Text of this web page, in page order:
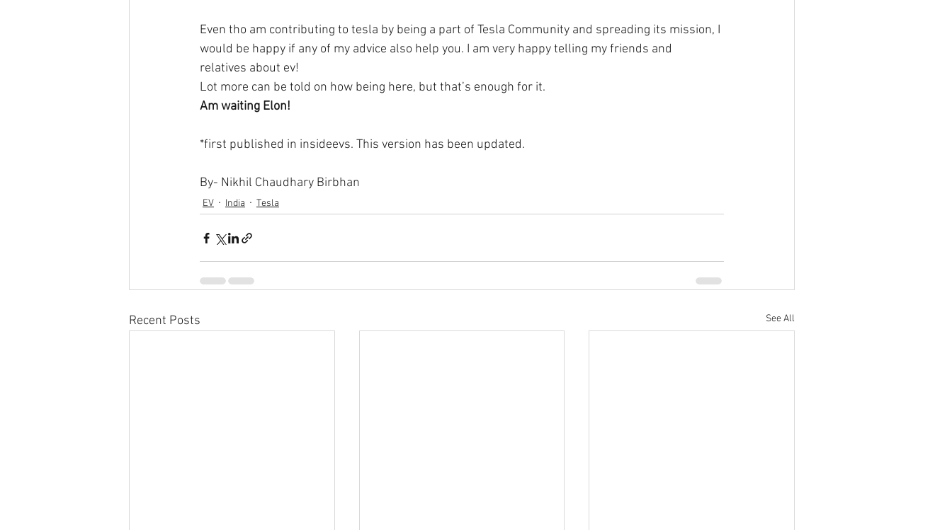
Even tho am contributing to tesla by being a part of Tesla Community and spreading its mission, I
would be happy if any of my advice also help you. I am very happy telling my friends and
relatives about ev!
Lot more can be told on how being here, but that’s enough for it.
Am waiting Elon!
*first published in insideevs. This version has been updated.
By- Nikhil Chaudhary Birbhan
EV India Tesla
Recent Posts See All